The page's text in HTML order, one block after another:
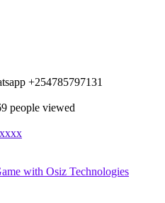
+254785797131
people viewed